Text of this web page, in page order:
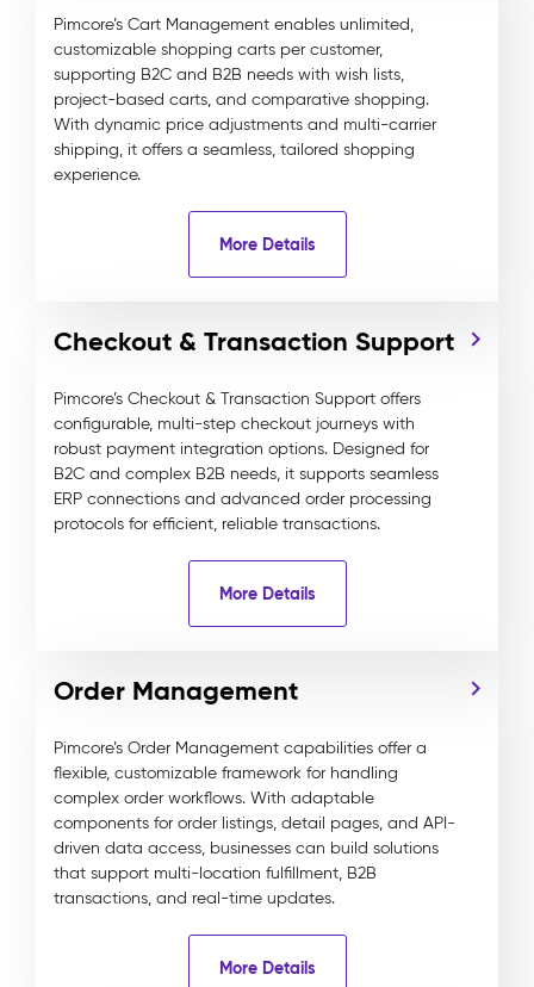
Pimcore’s Cart Management enables unlimited,
customizable shopping carts per customer,
supporting B2C and B2B needs with wish lists,
project-based carts, and comparative shopping.
With dynamic price adjustments and multi-carrier
shipping, it offers a seamless, tailored shopping
experience.
More Details
Checkout & Transaction Support
Pimcore’s Checkout & Transaction Support offers
configurable, multi-step checkout journeys with
robust payment integration options. Designed for
B2C and complex B2B needs, it supports seamless
ERP connections and advanced order processing
protocols for efficient, reliable transactions.
More Details
Order Management
Pimcore’s Order Management capabilities offer a
flexible, customizable framework for handling
complex order workflows. With adaptable
components for order listings, detail pages, and API-
driven data access, businesses can build solutions
that support multi-location fulfillment, B2B
transactions, and real-time updates.
More Details